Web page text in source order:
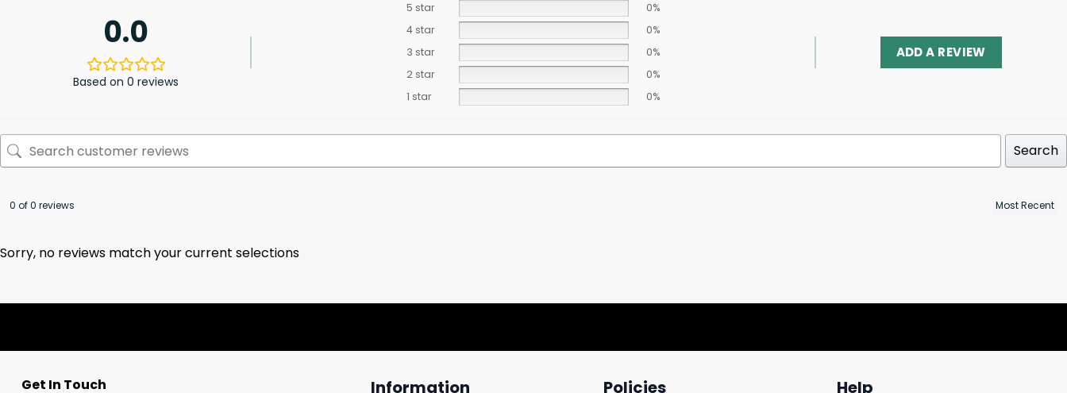
0.0
Based on 0 reviews
5 star
0%
4 star
0%
3 star
0%
2 star
0%
1 star
0%
ADD A REVIEW
Search
0 of 0 reviews
Sorry, no reviews match your current selections
Get In Touch Information Policies Help